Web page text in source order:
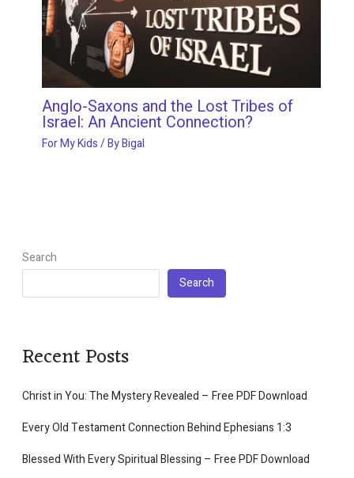
Anglo-Saxons and the Lost Tribes of
Israel: An Ancient Connection?
For My Kids/ ByBigal
Search
Search
Recent Posts
Christ in You: The Mystery Revealed – Free PDF Download
Every Old Testament Connection Behind Ephesians 1:3
Blessed With Every Spiritual Blessing – Free PDF Download